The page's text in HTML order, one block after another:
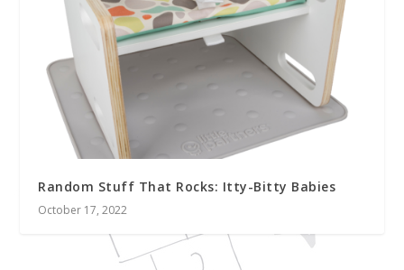
Random Stuff That Rocks: Itty-Bitty Babies
October 17, 2022